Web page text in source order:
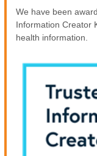
We have been
Information Creator
health information.